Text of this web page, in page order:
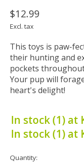
$12.99
Excl. tax
This toys is paw-
their hunting and
pockets
Your pup will
heart's delight!
In stock (1) at
In stock (1) at
Quantity: